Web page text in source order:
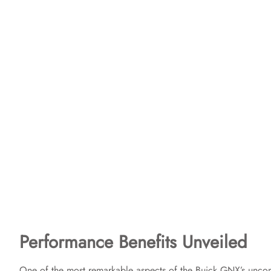
Performance Benefits Unveiled